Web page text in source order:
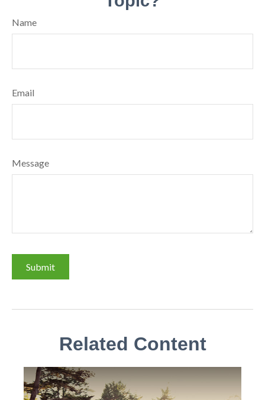
Name
Email
Message
Related Content